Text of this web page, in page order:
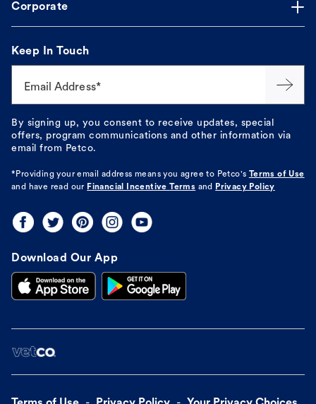
Corporate
Keep In Touch
Email Address*
By signing up, you consent to receive updates, special
offers, program communications and other information via
email from Petco.
*Providing your email address means you agree to Petco's Terms of Use
and have read our Financial Incentive Terms and Privacy Policy
Download Our App